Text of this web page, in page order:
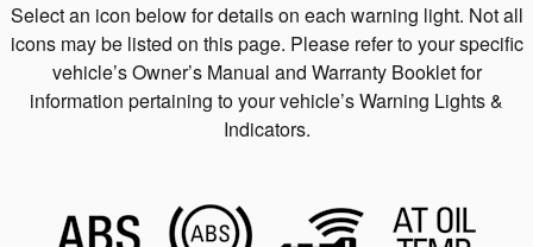
Select an icon below for details on each warning light. Not all
icons may be listed on this page. Please refer to your specific
vehicle’s Owner’s Manual and Warranty Booklet for
information pertaining to your vehicle’s Warning Lights &
Indicators.